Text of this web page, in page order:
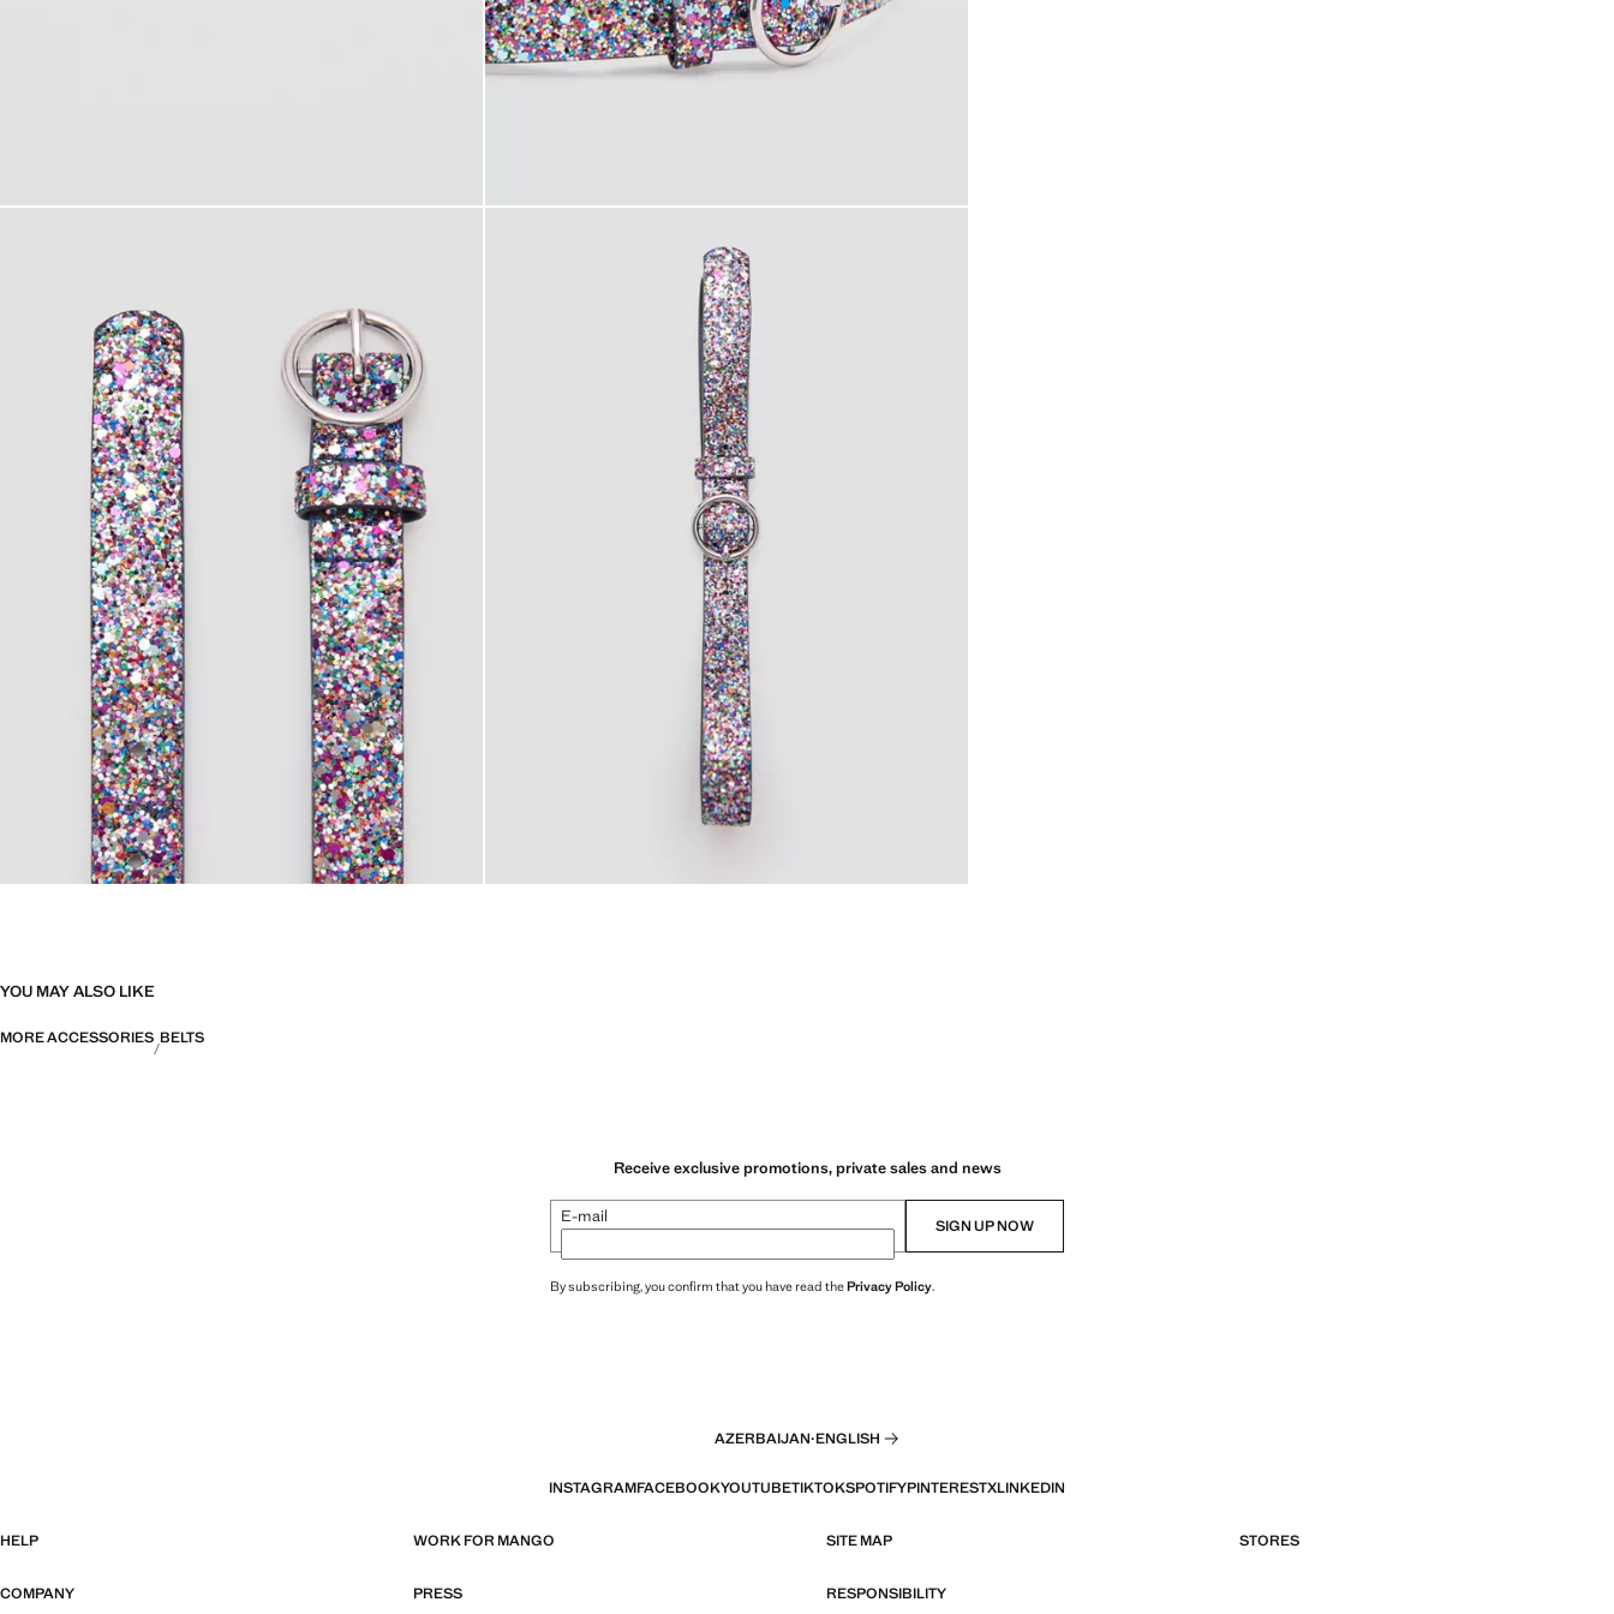
YOU MAY ALSO LIKE
MORE ACCESSORIES BELTS
Receive exclusive promotions, private sales and news
E-mail SIGN UP NOW
By subscribing, you confirm that you have read thePrivacy Policy.
AZERBAIJAN·ENGLISH
INSTAGRAMFACEBOOKYOUTUBETIKTOKSPOTIFYPINTERESTXLINKEDIN
HELP WORK FOR MANGO SITE MAP STORES
COMPANY PRESS RESPONSIBILITY